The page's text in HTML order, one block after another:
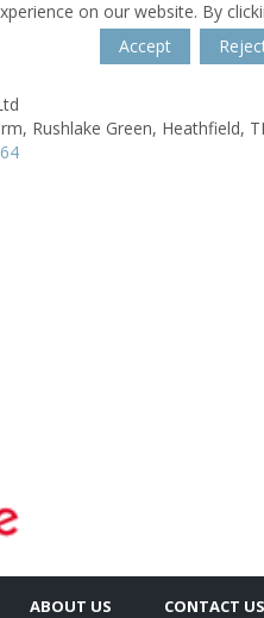
on our website. By
Accept
Rushlake Green, Heathfield,
ABOUT US CONTACT US